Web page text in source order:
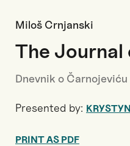
Miloš Crnjanski
The
Dnevnik o Čarnojeviću
Presented by:
PRINT AS PDF